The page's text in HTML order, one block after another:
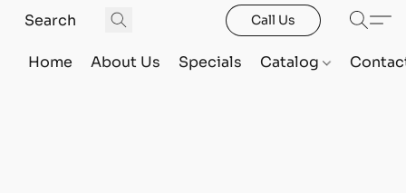
Call Us
Home About Us Specials Catalog